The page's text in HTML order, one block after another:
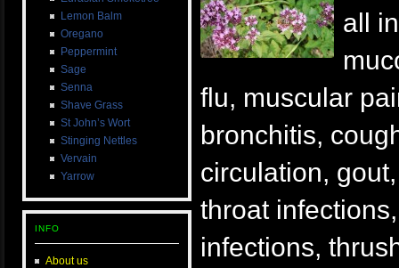
Lemon Balm
Oregano
Peppermint
Sage
Senna
Shave Grass
St John’s Wort
Stinging Nettles
Vervain
Yarrow
INFO
About us
all
flu, muscular
bronchitis,
circulation,
throat
infections,